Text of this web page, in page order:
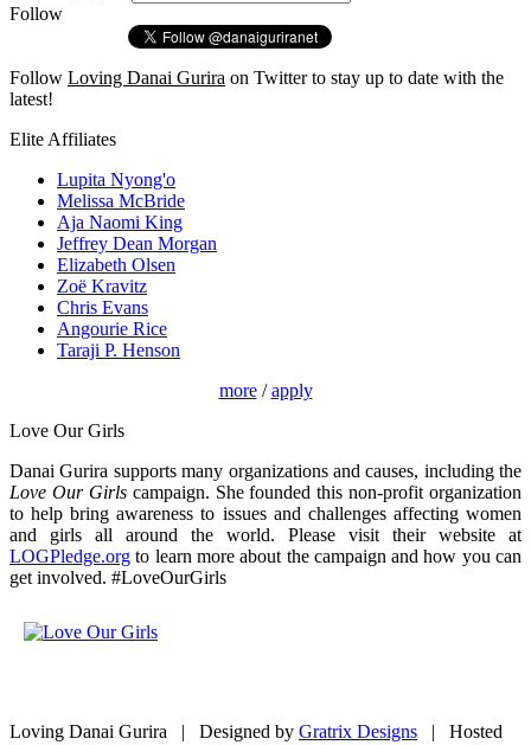
Follow
Follow Loving Danai Gurira on Twitter to stay up to date with the
latest!
Elite Affiliates
Lupita Nyong'o
Melissa McBride
Aja Naomi King
Jeffrey Dean Morgan
Elizabeth Olsen
Zoë Kravitz
Chris Evans
Angourie Rice
Taraji P. Henson
more/apply
Love Our Girls
Danai Gurira supports many organizations and causes, including the
Love Our Girlscampaign. She founded this non-profit organization
to help bring awareness to issues and challenges affecting women
and girls all around the world. Please visit their website at
LOGPledge.org to learn more about the campaign and how you can
get involved. #LoveOurGirls
Loving Danai Gurira | Designed by Gratrix Designs | Hosted